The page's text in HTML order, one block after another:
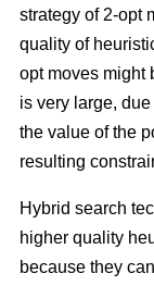
strategy of 2-opt
quality of
opt moves might
is very large,
the value of the
resulting
Hybrid search
higher quality
because they